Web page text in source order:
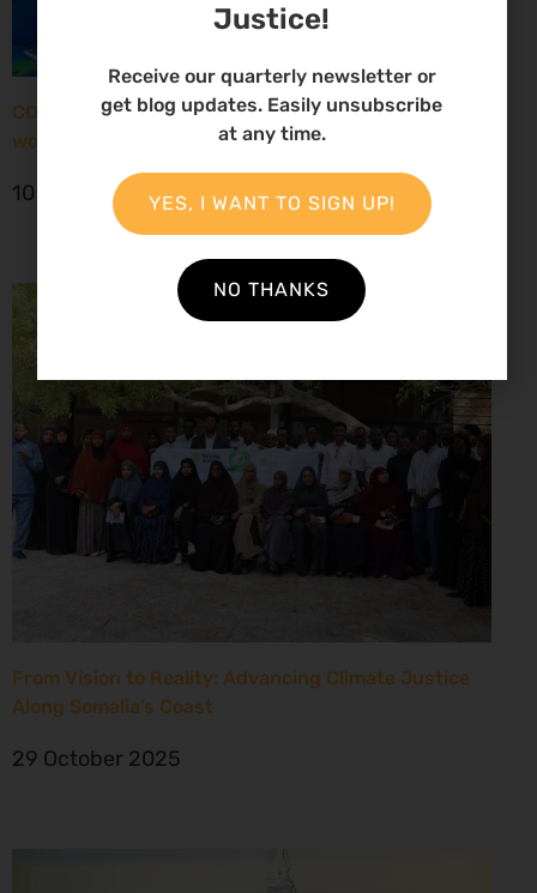
COP30: New report paints grim picture for African
women environmental defenders
10 November 2025
From Vision to Reality: Advancing Climate Justice
Along Somalia’s Coast
29 October 2025
Justice!
Receive our quarterly newsletter or
get blog updates. Easily unsubscribe
at any time.
YES, I WANT TO SIGN UP!
NO THANKS